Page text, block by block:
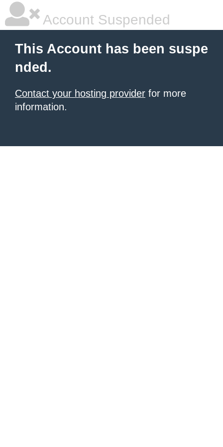
Account Suspended
This Account has been suspe
nded.
Contact your hosting provider for more
information.